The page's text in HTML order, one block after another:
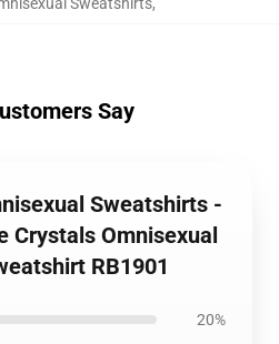
Say
Sweatshirts -
Crystals Omnisexual
RB1901
20%